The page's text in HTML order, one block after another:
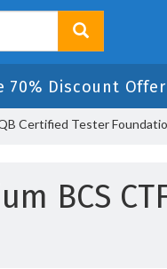
70% Discount
Certified Tester
BCS